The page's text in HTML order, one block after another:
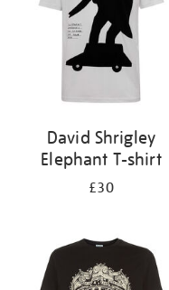
David Shrigley
Elephant T-shirt
£30